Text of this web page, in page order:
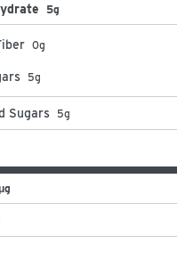
5g
0g
5g
Sugars 5g